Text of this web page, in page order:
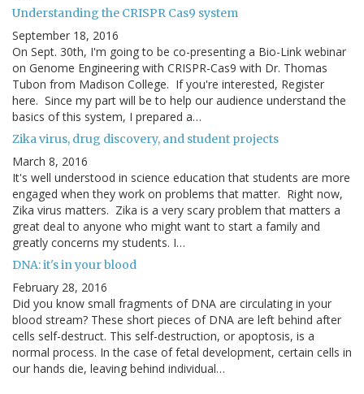
Understanding the CRISPR Cas9 system
September 18, 2016
On Sept. 30th, I'm going to be co-presenting a Bio-Link webinar
on Genome Engineering with CRISPR-Cas9 with Dr. Thomas
Tubon from Madison College. If you're interested, Register
here. Since my part will be to help our audience understand the
basics of this system, I prepared a…
Zika virus, drug discovery, and student projects
March 8, 2016
It's well understood in science education that students are more
engaged when they work on problems that matter. Right now,
Zika virus matters. Zika is a very scary problem that matters a
great deal to anyone who might want to start a family and
greatly concerns my students. I…
DNA: it's in your blood
February 28, 2016
Did you know small fragments of DNA are circulating in your
blood stream? These short pieces of DNA are left behind after
cells self-destruct. This self-destruction, or apoptosis, is a
normal process. In the case of fetal development, certain cells in
our hands die, leaving behind individual…